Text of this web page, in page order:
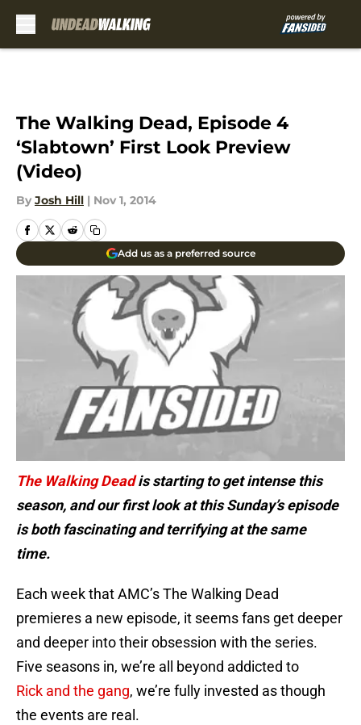
The Walking Dead, Episode 4
‘Slabtown’ First Look Preview
(Video)
By Josh Hill | Nov 1, 2014
Add us as a preferred source
The Walking Deadis starting to get intense this
season, and our first look at this Sunday’s episode
is both fascinating and terrifying at the same
time.
Each week that AMC’s The Walking Dead
premieres a new episode, it seems fans get deeper
and deeper into their obsession with the series.
Five seasons in, we’re all beyond addicted to
Rick and the gang, we’re fully invested as though
the events are real.